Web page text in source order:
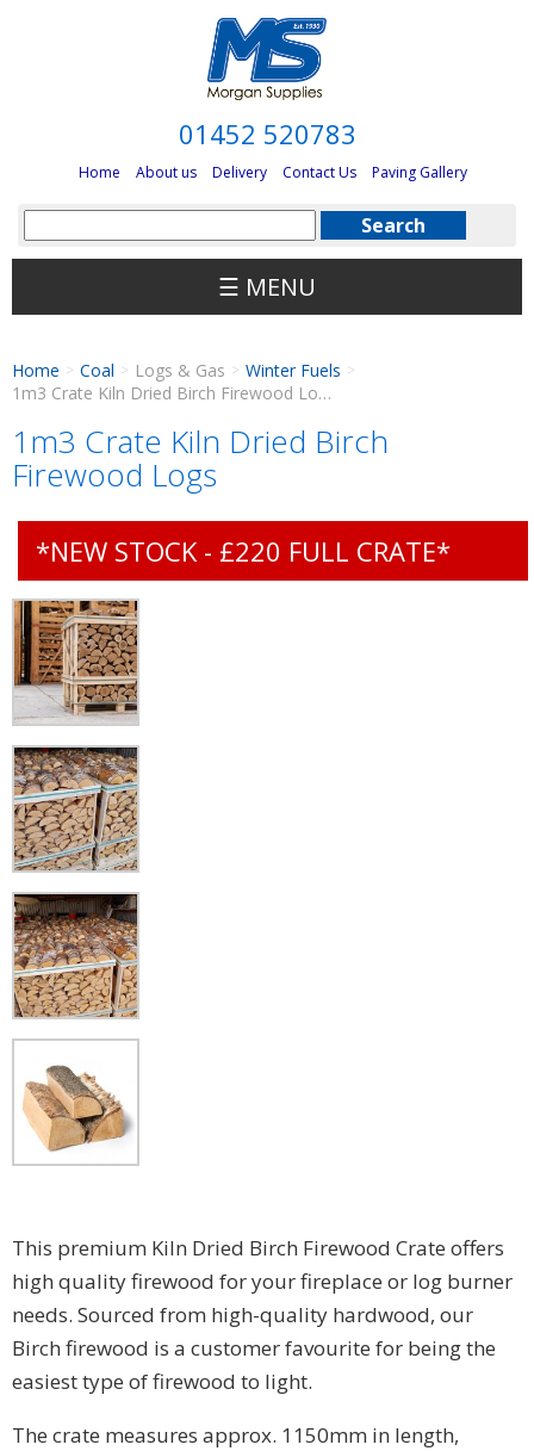
01452 520783
Home About us Delivery Contact Us Paving Gallery
☰ MENU
Home > Coal > Logs & Gas > Winter Fuels >
1m3 Crate Kiln Dried Birch Firewood Logs
1m3 Crate Kiln Dried Birch
Firewood Logs
*NEW STOCK - £220 FULL CRATE*
This premium Kiln Dried Birch Firewood Crate offers
high quality firewood for your fireplace or log burner
needs. Sourced from high-quality hardwood, our
Birch firewood is a customer favourite for being the
easiest type of firewood to light.
The crate measures approx. 1150mm in length,